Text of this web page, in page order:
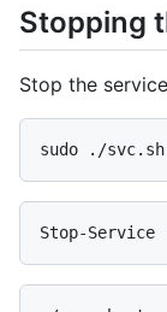
Stopping
Stop the